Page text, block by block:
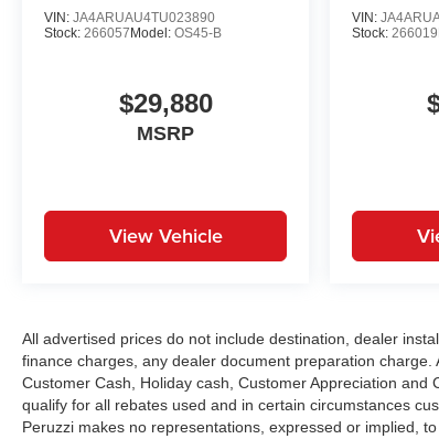
VIN: JA4ARUAU4TU023890
Stock: 266057 Model: OS45-B
$29,880
MSRP
View Vehicle
VIN:
Stock:266019
All advertised prices do not include destination, dealer
finance charges, any dealer document preparation
Customer Cash, Holiday cash, Customer Appreciation
qualify for all rebates used and in certain circumstances
Peruzzi makes no representations, expressed or implied,